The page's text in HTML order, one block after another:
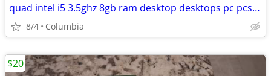
quad intel i5 3.5ghz 8gb ram desktop desktops pc pcs computer computer
8/4 Columbia
$20